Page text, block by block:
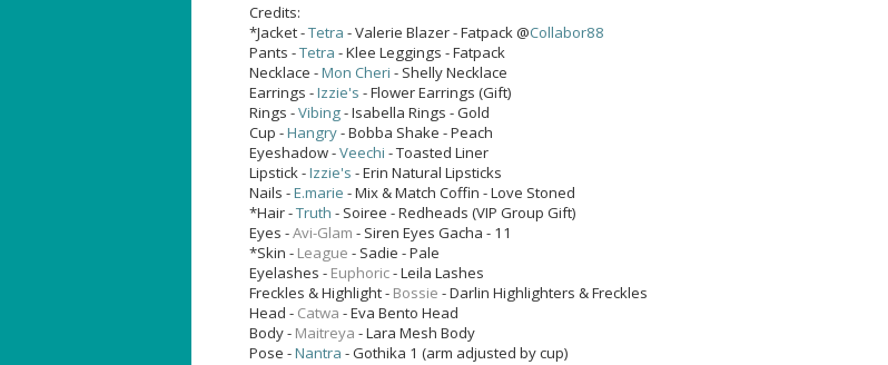
Credits:
*Jacket -Tetra - Valerie Blazer - Fatpack @Collabor88
Pants -Tetra - Klee Leggings - Fatpack
Necklace -Mon Cheri - Shelly Necklace
Earrings -Izzie's - Flower Earrings (Gift)
Rings -Vibing- Isabella Rings - Gold
Cup -Hangry- Bobba Shake - Peach
Eyeshadow -Veechi - Toasted Liner
Lipstick -Izzie's - Erin Natural Lipsticks
Nails -E.marie - Mix & Match Coffin - Love Stoned
*Hair -Truth - Soiree - Redheads (VIP Group Gift)
Eyes -Avi-Glam - Siren Eyes Gacha - 11
*Skin - League - Sadie - Pale
Eyelashes - Euphoric- Leila Lashes
Freckles & Highlight - Bossie - Darlin Highlighters & Freckles
Head - Catwa - Eva Bento Head
Body - Maitreya - Lara Mesh Body
Pose -Nantra - Gothika 1 (arm adjusted by cup)